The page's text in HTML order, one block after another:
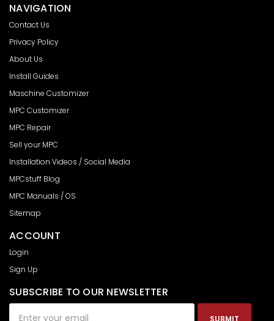
NAVIGATION
Contact Us
Privacy Policy
About Us
Install Guides
Maschine Customizer
MPC Customizer
MPC Repair
Sell your MPC
Installation Videos / Social Media
MPCstuff Blog
MPC Manuals / OS
Sitemap
ACCOUNT
Login
Sign Up
SUBSCRIBE TO OUR NEWSLETTER